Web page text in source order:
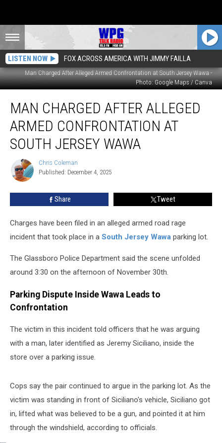
LISTEN NOW FOX ACROSS AMERICA WITH JIMMY FAILLA
Man Charged After Alleged Armed Confrontation at South Jersey Wawa -
Photo: Google Maps / Canva
Charged
After
Alleged
Armed
Confrontation
South
Jersey
Wawa
MAN CHARGED AFTER ALLEGED
ARMED CONFRONTATION AT
SOUTH JERSEY WAWA
Chris
Coleman
Chris Coleman
Published: December 4, 2025
Share Tweet
Charges have been filed in an alleged armed road rage
incident that took place in a South Jersey Wawa parking lot.
The Glassboro Police Department said the scene unfolded
around 3:30 on the afternoon of November 30th.
Parking Dispute Inside Wawa Leads to
Confrontation
The victim in this incident told officers that he was arguing
with a man, later identified as Jeremy Siciliano, inside the
store over a parking issue.
Cops say the pair continued to argue in the parking lot. As the
victim was standing in front of Siciliano's vehicle, Siciliano got
in, lifted what was believed to be a gun, and pointed it at him
through the windshield, according to officials.